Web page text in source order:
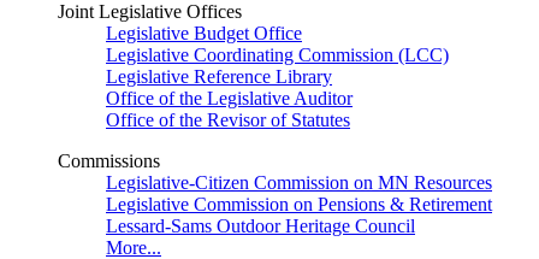
Joint Legislative Offices
Legislative Budget Office
Legislative Coordinating Commission (LCC)
Legislative Reference Library
Office of the Legislative Auditor
Office of the Revisor of Statutes
Commissions
Legislative-Citizen Commission on MN Resources
Legislative Commission on Pensions & Retirement
Lessard-Sams Outdoor Heritage Council
More...